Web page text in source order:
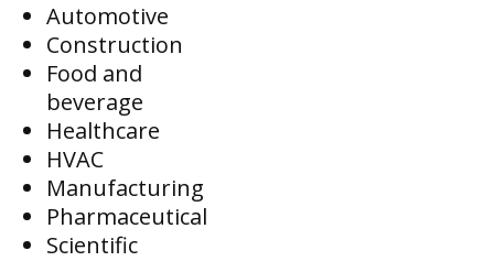
Automotive
Construction
Food and
beverage
Healthcare
HVAC
Manufacturing
Pharmaceutical
Scientific